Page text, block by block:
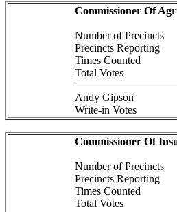
Commissioner Of
Number of Precincts
Precincts Reporting
Times Counted
Total Votes
Andy Gipson
Write-in Votes
Commissioner Of
Number of Precincts
Precincts Reporting
Times Counted
Total Votes